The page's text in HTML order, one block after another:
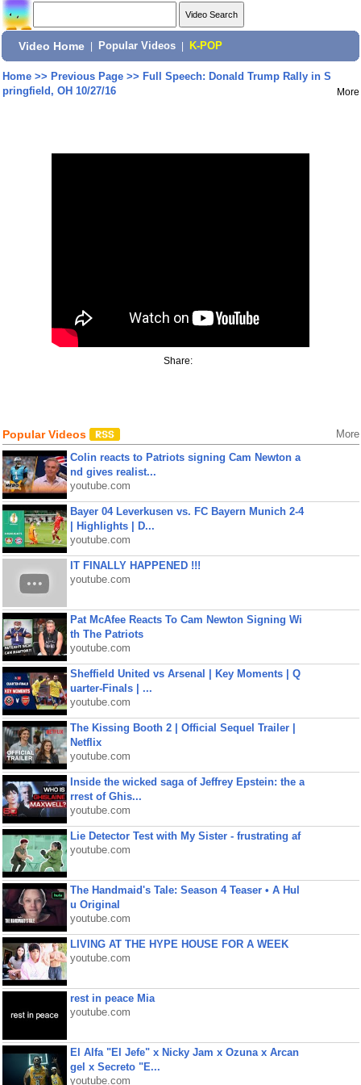
Video Home Popular Videos K-POP
Home>> Previous Page>> Full Speech: Donald Trump Rally in S
pringfield, OH 10/27/16
More
Share:
Popular Videos More
Colin reacts to Patriots signing Cam Newton a
nd gives realist...
youtube.com
Bayer 04 Leverkusen vs. FC Bayern Munich 2-4
| Highlights | D...
youtube.com
IT FINALLY HAPPENED !!!
youtube.com
Pat McAfee Reacts To Cam Newton Signing Wi
th The Patriots
youtube.com
Sheffield United vs Arsenal | Key Moments | Q
uarter-Finals | ...
youtube.com
The Kissing Booth 2 | Official Sequel Trailer |
Netflix
youtube.com
Inside the wicked saga of Jeffrey Epstein: the a
rrest of Ghis...
youtube.com
Lie Detector Test with My Sister - frustrating af
youtube.com
The Handmaid's Tale: Season 4 Teaser • A Hul
u Original
youtube.com
LIVING AT THE HYPE HOUSE FOR A WEEK
youtube.com
rest in peace Mia
youtube.com
El Alfa "El Jefe" x Nicky Jam x Ozuna x Arcan
gel x Secreto "E...
youtube.com